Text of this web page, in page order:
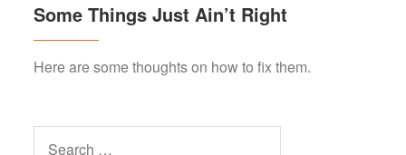
Some Things Just Ain’t Right
Here are some thoughts on how to fix them.